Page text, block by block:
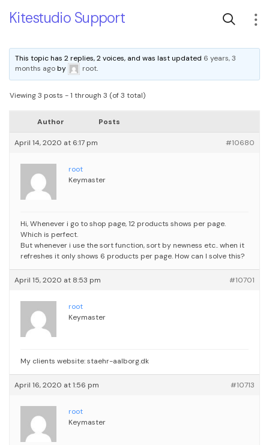
Kitestudio Support
This topic has 2 replies, 2 voices, and was last updated 6 years, 3
months agoby root.
Viewing 3 posts - 1 through 3 (of 3 total)
Author Posts
April 14, 2020 at 6:17 pm #10680
root
Keymaster
Hi,Whenever i go to shop page, 12 products shows per page.
Which is perfect.
But whenever i use the sort function, sort by newness etc.. when it
refreshes it only shows 6 products per page. How can I solve this?
April 15, 2020 at 8:53 pm #10701
root
Keymaster
My clients website: staehr-aalborg.dk
April 16, 2020 at 1:56 pm #10713
root
Keymaster